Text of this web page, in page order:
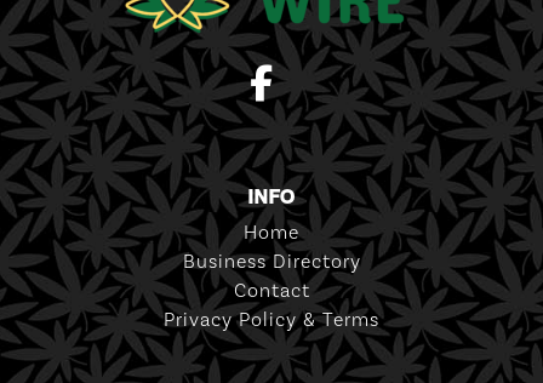
INFO
Home
Business Directory
Contact
Privacy Policy & Terms